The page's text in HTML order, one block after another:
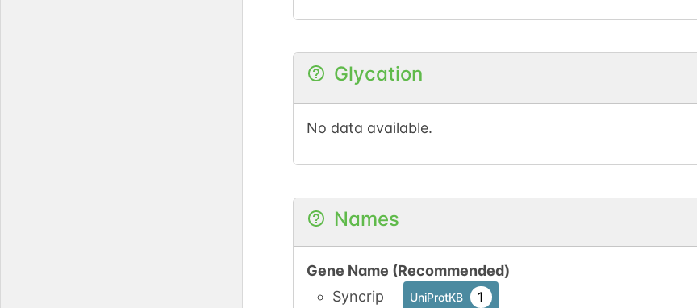
Glycation
No data available.
Names
Gene Name (Recommended)
Syncrip
UniProtKB 1